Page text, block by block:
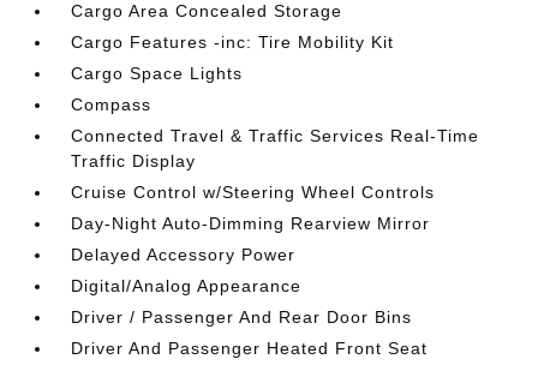
Cargo Area Concealed Storage
Cargo Features -inc: Tire Mobility Kit
Cargo Space Lights
Compass
Connected Travel & Traffic Services Real-Time
Traffic Display
Cruise Control w/Steering Wheel Controls
Day-Night Auto-Dimming Rearview Mirror
Delayed Accessory Power
Digital/Analog Appearance
Driver / Passenger And Rear Door Bins
Driver And Passenger Heated Front Seat